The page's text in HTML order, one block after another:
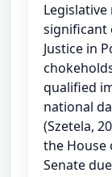
significant
Justice in
qualified
national
(Szetela,
the House
Senate